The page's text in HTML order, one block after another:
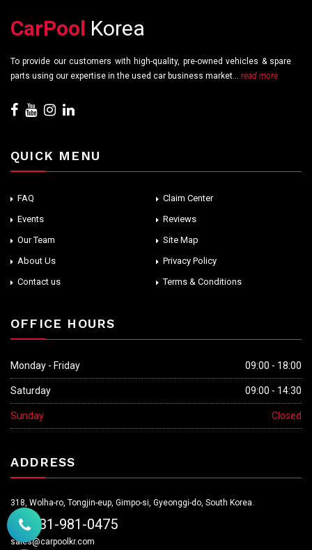
CarPool Korea
To provide our customers with high-quality, pre-owned vehicles & spare
parts using our expertise in the used car business market... read more
QUICK MENU
FAQ
Claim Center
Events
Reviews
Our Team
Site Map
About Us
Privacy Policy
Contact us
Terms & Conditions
OFFICE HOURS
Monday - Friday 09:00 - 18:00
Saturday 09:00 - 14:30
Sunday Closed
ADDRESS
318, Wolha-ro, Tongjin-eup, Gimpo-si, Gyeonggi-do, South Korea.
+82-31-981-0475
sales@carpoolkr.com